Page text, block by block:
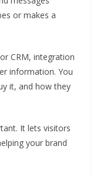
or makes a
CRM, integration
information. You
it, and how they
It lets visitors
your brand